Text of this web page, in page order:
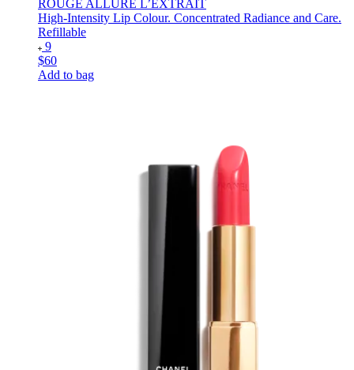
ROUGE ALLURE L’EXTRAIT
High-Intensity Lip Colour. Concentrated Radiance and Care.
Refillable
9
$60
Add to bag